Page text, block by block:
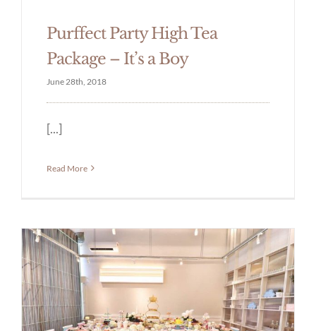
Purffect Party High Tea
Package – It’s a Boy
June 28th, 2018
[...]
Read More